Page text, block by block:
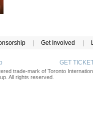
Get Involved
GET
trade-mark of Toronto
All rights reserved.